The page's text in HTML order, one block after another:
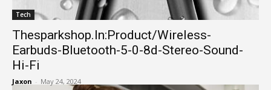
Tech
Thesparkshop.In:Product/Wireless-
Earbuds-Bluetooth-5-0-8d-Stereo-Sound-
Hi-Fi
Jaxon - May 24, 2024